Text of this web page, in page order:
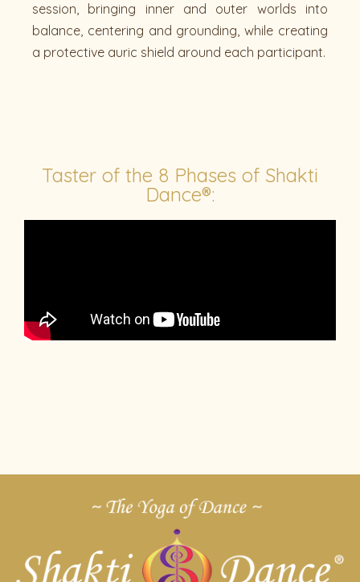
session, bringing inner and outer worlds into
balance, centering and grounding, while creating
a protective auric shield around each participant.
Taster of the 8 Phases of Shakti
Dance®: